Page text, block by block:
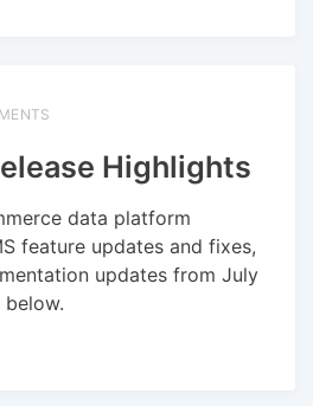
Highlights
data platform
feature updates and fixes,
updates from July